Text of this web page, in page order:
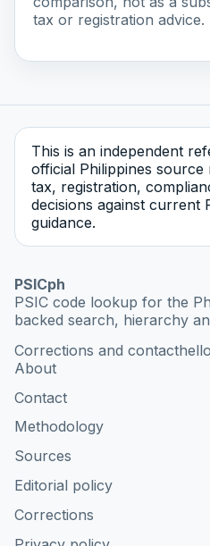
tax or registration advice.
This is an independent
official Philippines source
tax, registration,
decisions against current
guidance.
PSICph
PSIC code lookup for the
backed search, hierarchy
Corrections and contact
About
Contact
Methodology
Sources
Editorial policy
Corrections